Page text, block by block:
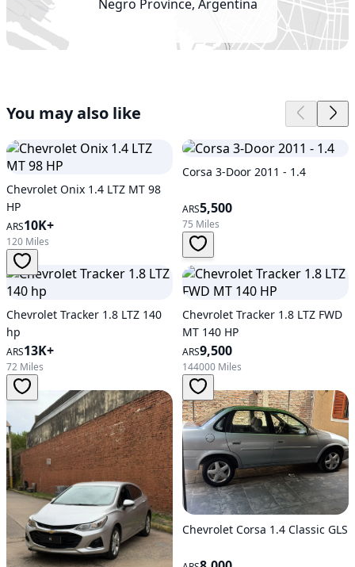
Negro Province, Argentina
You may also like
Chevrolet Onix 1.4 LTZ MT 98
HP
ARS10K+
120 Miles
Corsa 3-Door 2011 - 1.4
ARS5,500
75 Miles
Chevrolet Tracker 1.8 LTZ 140
hp
ARS13K+
72 Miles
Chevrolet Tracker 1.8 LTZ FWD
MT 140 HP
ARS9,500
144000 Miles
Chevrolet Corsa 1.4 Classic GLS